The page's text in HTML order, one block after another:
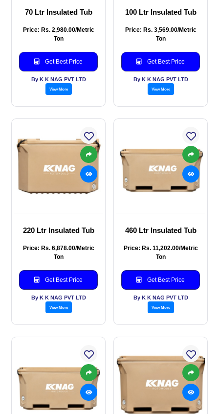
70 Ltr Insulated Tub
Price: Rs. 2,980.00/Metric
Ton
Get Best Price
By K K NAG PVT LTD
View More
100 Ltr Insulated Tub
Price: Rs. 3,569.00/Metric
Ton
Get Best Price
By K K NAG PVT LTD
View More
220 Ltr Insulated Tub
Price: Rs. 6,878.00/Metric
Ton
Get Best Price
By K K NAG PVT LTD
View More
460 Ltr Insulated Tub
Price: Rs. 11,202.00/Metric
Ton
Get Best Price
By K K NAG PVT LTD
View More